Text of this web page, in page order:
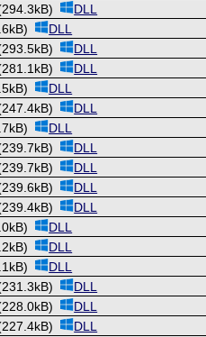
DLL
DLL
DLL
DLL
DLL
DLL
DLL
DLL
DLL
DLL
DLL
DLL
DLL
DLL
DLL
DLL
DLL